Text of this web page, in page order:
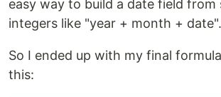
easy way to build a date field from
integers like "year + month + date".
So I ended up with my final
this: